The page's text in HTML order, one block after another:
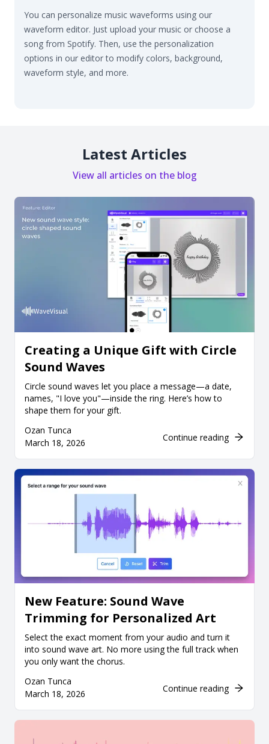
You can personalize music waveforms using our
waveform editor. Just upload your music or choose a
song from Spotify. Then, use the personalization
options in our editor to modify colors, background,
waveform style, and more.
Latest Articles
View all articles on the blog
Creating a Unique Gift with Circle
Sound Waves
Circle sound waves let you place a message—a date,
names, "I love you"—inside the ring. Here’s how to
shape them for your gift.
Ozan Tunca
March 18, 2026
Continue reading
New Feature: Sound Wave
Trimming for Personalized Art
Select the exact moment from your audio and turn it
into sound wave art. No more using the full track when
you only want the chorus.
Ozan Tunca
March 18, 2026
Continue reading